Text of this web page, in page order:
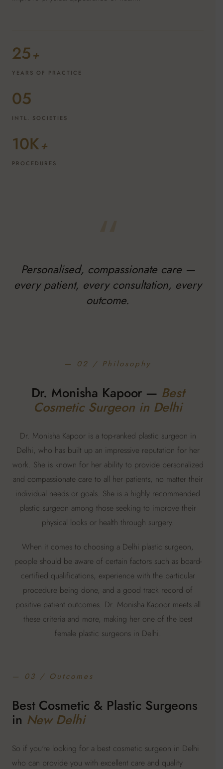
25+
YEARS OF PRACTICE
05
INTL. SOCIETIES
10K+
PROCEDURES
Personalised, compassionate care —
every patient, every consultation, every
outcome.
— 02 / Philosophy
Dr. Monisha Kapoor — Best
Cosmetic Surgeon in Delhi
Dr. Monisha Kapoor is a top-ranked plastic surgeon in
Delhi, who has built up an impressive reputation for her
work. She is known for her ability to provide personalized
and compassionate care to all her patients, no matter their
individual needs or goals. She is a highly recommended
plastic surgeon among those seeking to improve their
physical looks or health through surgery.
When it comes to choosing a Delhi plastic surgeon,
people should be aware of certain factors such as board-
certified qualifications, experience with the particular
procedure being done, and a good track record of
positive patient outcomes. Dr. Monisha Kapoor meets all
these criteria and more, making her one of the best
female plastic surgeons in Delhi.
— 03 / Outcomes
Best Cosmetic & Plastic Surgeons
in New Delhi
So if you're looking for a best cosmetic surgeon in Delhi
who can provide you with excellent care and quality